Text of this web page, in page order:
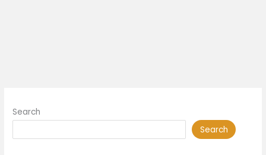
Search
Search